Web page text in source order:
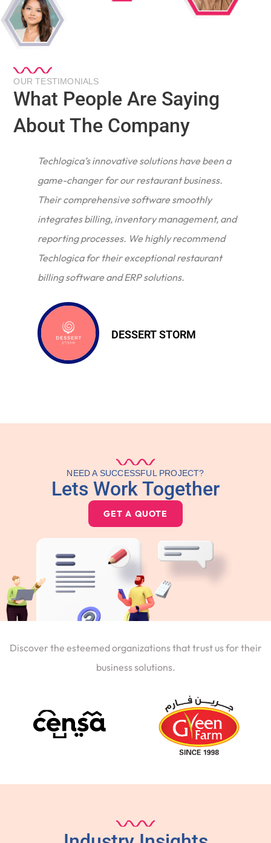
OUR TESTIMONIALS
What People Are Saying
About The Company
Techlogica’s innovative solutions have been a
game-changer for our restaurant business.
Their comprehensive software smoothly
integrates billing, inventory management, and
reporting processes. We highly recommend
Techlogica for their exceptional restaurant
billing software and ERP solutions.
DESSERT STORM
NEED A SUCCESSFUL PROJECT?
Lets Work Together
GET A QUOTE
Discover the esteemed organizations that trust us for their
business solutions.